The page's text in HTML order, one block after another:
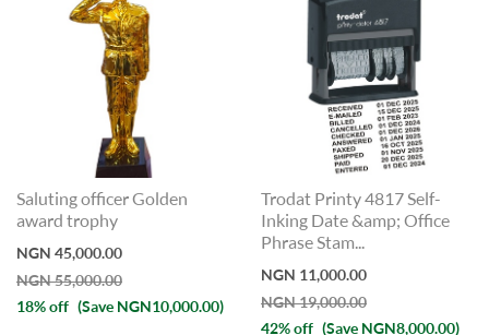
Saluting officer Golden
award trophy
NGN 45,000.00
NGN 55,000.00
18% off (Save NGN10,000.00)
Trodat Printy 4817 Self-
Inking Date &amp; Office
Phrase Stam...
NGN 11,000.00
NGN 19,000.00
42% off (Save NGN8,000.00)